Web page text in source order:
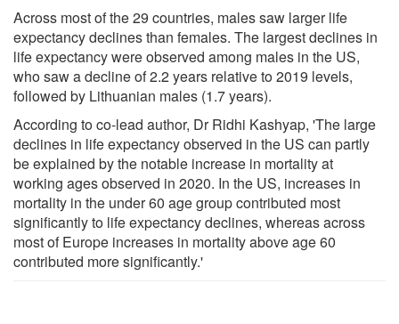
Across most of the 29 countries, males saw larger life
expectancy declines than females. The largest declines in
life expectancy were observed among males in the US,
who saw a decline of 2.2 years relative to 2019 levels,
followed by Lithuanian males (1.7 years).
According to co-lead author, Dr Ridhi Kashyap, 'The large
declines in life expectancy observed in the US can partly
be explained by the notable increase in mortality at
working ages observed in 2020. In the US, increases in
mortality in the under 60 age group contributed most
significantly to life expectancy declines, whereas across
most of Europe increases in mortality above age 60
contributed more significantly.'